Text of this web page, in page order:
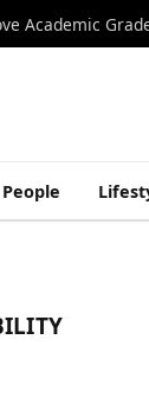
Academic
People